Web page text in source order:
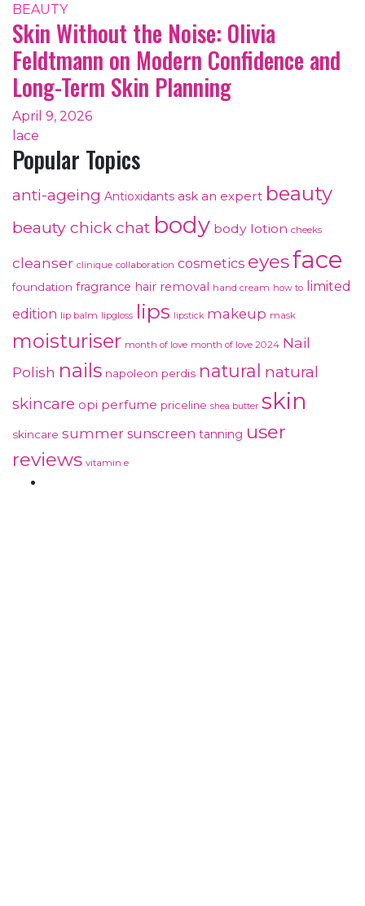
BEAUTY
Skin Without the Noise: Olivia
Feldtmann on Modern Confidence and
Long-Term Skin Planning
April 9, 2026
lace
Popular Topics
anti-ageing Antioxidants ask an expert beauty
beauty chick chat body body lotion cheeks
cleanser clinique collaboration cosmetics eyesface
foundation fragrance hair removal hand cream how to
limited
edition lip balm lipgloss lips lipstick makeup mask
moisturiser month of love month of love 2024 Nail
Polish nails napoleon perdis natural natural
skincare opi perfume priceline shea butter skin
skincare summer sunscreen tanning user
reviews vitamin e